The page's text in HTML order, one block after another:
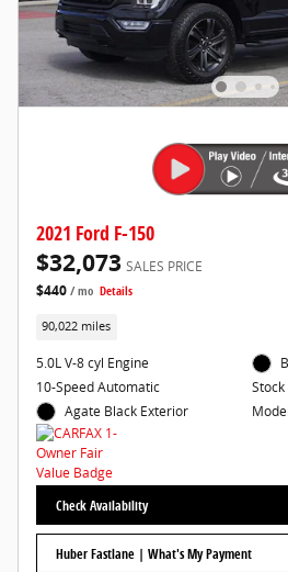
2021 Ford F-150
$32,073 SALES PRICE
$440 / mo Details
90,022 miles
5.0L V-8 cyl Engine
10-Speed Automatic
Agate Black Exterior
Check Availability
Huber Fastlane | What's My Payment